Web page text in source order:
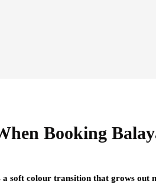
Booking
a soft colour transition that grows out